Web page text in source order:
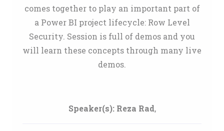
comes together to play an important part of
a Power BI project lifecycle: Row Level
Security. Session is full of demos and you
will learn these concepts through many live
demos.
Speaker(s): Reza Rad,